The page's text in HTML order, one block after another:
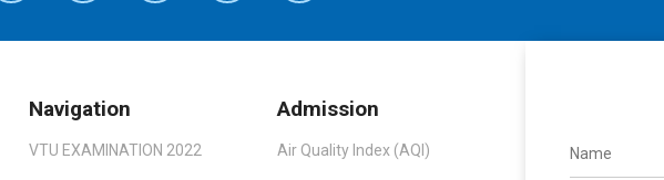
Navigation
VTU EXAMINATION 2022
Admission
Air Quality Index (AQI)